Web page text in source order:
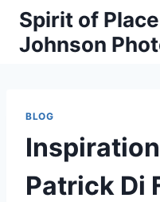
Skip
content
Spirit of
Johnson
BLOG
Patrick Di